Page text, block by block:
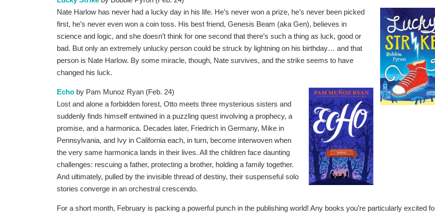
Nate Harlow has never had a lucky day in his life. He’s never won a prize, he’s never been picked
first, he’s never even won a coin toss. His best friend, Genesis Beam (aka Gen), believes in
science and logic, and she doesn’t think for one second that there’s such a thing as luck, good or
bad. But only an extremely unlucky person could be struck by lightning on his birthday… and that
person is Nate Harlow. By some miracle, though, Nate survives, and the strike seems to have
changed his luck.
Echo by Pam Munoz Ryan (Feb. 24)
Lost and alone a forbidden forest, Otto meets three mysterious sisters and
suddenly finds himself entwined in a puzzling quest involving a prophecy, a
promise, and a harmonica. Decades later, Friedrich in Germany, Mike in
Pennsylvania, and Ivy in California each, in turn, become interwoven when
the very same harmonica lands in their lives. All the children face daunting
challenges: rescuing a father, protecting a brother, holding a family together.
And ultimately, pulled by the invisible thread of destiny, their suspenseful solo
stories converge in an orchestral crescendo.
For a short month, February is packing a powerful punch in the publishing world! Any books you’re particularly excited